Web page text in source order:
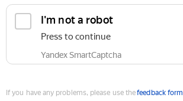
I'm not a robot
Press to continue
Yandex SmartCaptcha
If you have any problems, please use thefeedback form